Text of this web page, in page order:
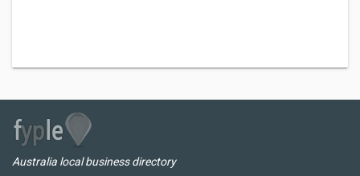
Australia local business directory